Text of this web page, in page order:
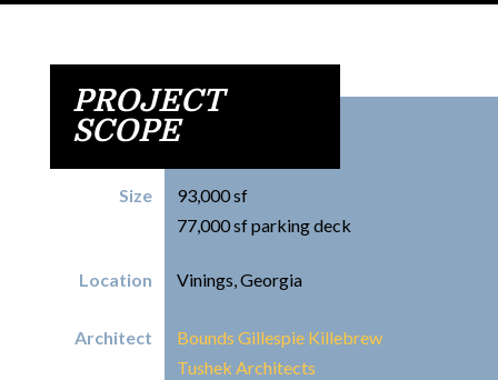
PROJECT
SCOPE
Size
Location
Architect
93,000 sf
77,000 sf parking deck
Vinings, Georgia
Bounds Gillespie Killebrew
Tushek Architects